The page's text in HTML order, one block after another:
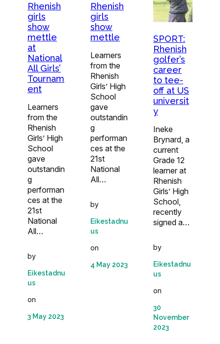
Rhenish
girls
show
mettle
at
National
All Girls’
Tournam
ent
Learners
from the
Rhenish
Girls’ High
School
gave
outstandin
g
performan
ces at the
21st
National
All…
by
Eikestadnu
us
on
3 May 2023
Rhenish
girls
show
mettle
Learners
from the
Rhenish
Girls’ High
School
gave
outstandin
g
performan
ces at the
21st
National
All…
by
Eikestadnu
us
on
4 May 2023
SPORT:
Rhenish
golfer’s
career
to tee-
off at US
universit
y
Ineke
Brynard, a
current
Grade 12
learner at
Rhenish
Girls’ High
School,
recently
signed a…
by
Eikestadnu
us
on
30
November
2023